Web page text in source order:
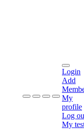
Login
Add
My
profile
Log
My